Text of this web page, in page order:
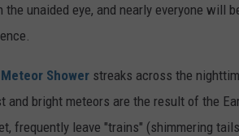
unaided eye, and nearly everyone will
Shower streaks across the
and bright meteors are the result of the
frequently leave "trains" (shimmering